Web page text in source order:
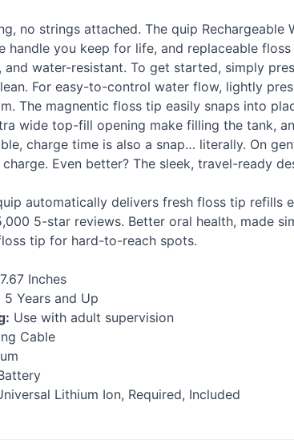
no strings attached. The quip
handle you keep for life, and replaceable
and water-resistant. To get started, simply
For easy-to-control water flow, lightly
The magnentic floss tip easily snaps into
wide top-fill opening make filling the tank,
charge time is also a snap… literally. On
Even better? The sleek, travel-ready
automatically delivers fresh floss tip
5-star reviews. Better oral health, made
tip for hard-to-reach spots.
7.67 Inches
5 Years and Up
Use with adult supervision
Cable
Lithium Ion, Required, Included